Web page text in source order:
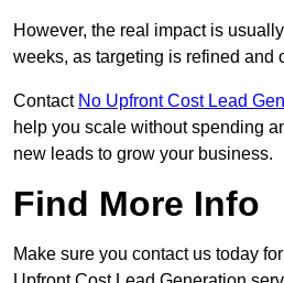
However, the real impact is
weeks, as targeting is refined and
Contact No Upfront Cost Lead
help you scale without spending
new leads to grow your business.
Find More Info
Make sure you contact us today